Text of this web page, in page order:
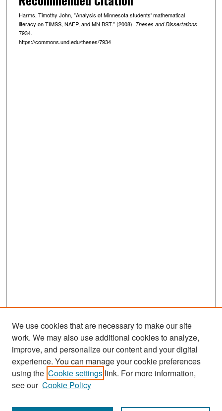
Harms, Timothy John, "Analysis of Minnesota students' mathematical
literacy on TIMSS, NAEP, and MN BST." (2008). Theses and Dissertations.
7934.
https://commons.und.edu/theses/7934
Search
Enter search terms:
We use cookies that are necessary to make our site
work. We may also use additional cookies to analyze,
improve, and personalize our content and your digital
experience. You can manage your cookie preferences
using the Cookie settings link. For more information,
see our Cookie Policy